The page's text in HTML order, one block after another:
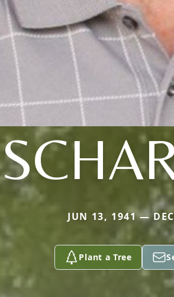
JUN 13, 1941 —
Plant a Tree